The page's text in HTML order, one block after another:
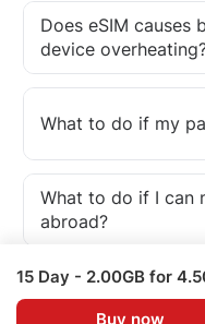
Does eSIM causes
device
What to do if my
What to do if I can
abroad?
What is an eSIM?
15 Day - 2.00GB for
Buy now